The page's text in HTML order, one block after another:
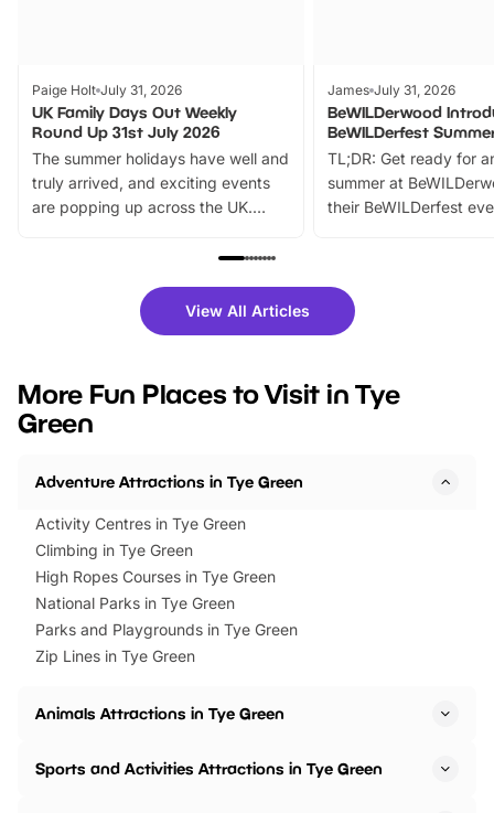
Paige Holt July 31, 2026
UK Family Days Out Weekly
Round Up 31st July 2026
The summer holidays have well and
truly arrived, and exciting events
are popping up across the UK.
family festivals to themed trails, live
there is plenty to enjoy. Whether
you’re planning a big day out or
events to…
James July 31, 2026
BeWILDerwood
BeWILDerfest
TL;DR: Get ready for
summer at
their BeWILDerfest
fantastic 25%
tickets for a limited
BeWILDerwood is
View All Articles
More Fun Places to Visit in Tye
Green
Adventure Attractions in Tye Green
Activity Centres in Tye Green
Climbing in Tye Green
High Ropes Courses in Tye Green
National Parks in Tye Green
Parks and Playgrounds in Tye Green
Zip Lines in Tye Green
Animals Attractions in Tye Green
Sports and Activities Attractions in Tye Green